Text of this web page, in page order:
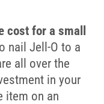
cost for a small
nail Jell-O to a
all over the
in your
item on an